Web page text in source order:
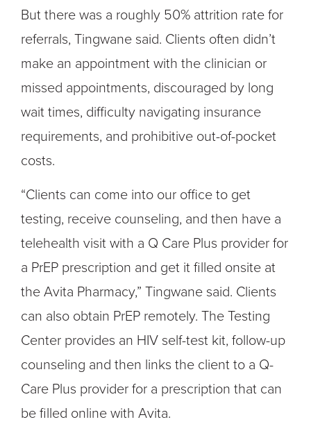
But there was a roughly 50% attrition rate for
referrals, Tingwane said. Clients often didn’t
make an appointment with the clinician or
missed appointments, discouraged by long
wait times, difficulty navigating insurance
requirements, and prohibitive out-of-pocket
costs.
“Clients can come into our office to get
testing, receive counseling, and then have a
telehealth visit with a Q Care Plus provider for
a PrEP prescription and get it filled onsite at
the Avita Pharmacy,” Tingwane said. Clients
can also obtain PrEP remotely. The Testing
Center provides an HIV self-test kit, follow-up
counseling and then links the client to a Q-
Care Plus provider for a prescription that can
be filled online with Avita.